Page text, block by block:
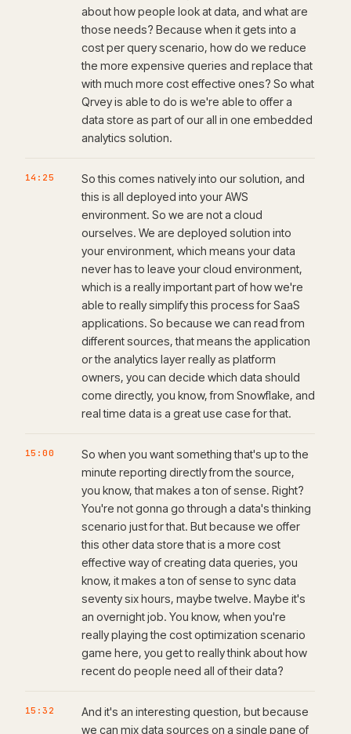
about how people look at data, and what are
those needs? Because when it gets into a
cost per query scenario, how do we reduce
the more expensive queries and replace that
with much more cost effective ones? So what
Qrvey is able to do is we're able to offer a
data store as part of our all in one embedded
analytics solution.
14:25
So this comes natively into our solution, and
this is all deployed into your AWS
environment. So we are not a cloud
ourselves. We are deployed solution into
your environment, which means your data
never has to leave your cloud environment,
which is a really important part of how we're
able to really simplify this process for SaaS
applications. So because we can read from
different sources, that means the application
or the analytics layer really as platform
owners, you can decide which data should
come directly, you know, from Snowflake, and
real time data is a great use case for that.
15:00
So when you want something that's up to the
minute reporting directly from the source,
you know, that makes a ton of sense. Right?
You're not gonna go through a data's thinking
scenario just for that. But because we offer
this other data store that is a more cost
effective way of creating data queries, you
know, it makes a ton of sense to sync data
seventy six hours, maybe twelve. Maybe it's
an overnight job. You know, when you're
really playing the cost optimization scenario
game here, you get to really think about how
recent do people need all of their data?
15:32
And it's an interesting question, but because
we can mix data sources on a single pane of